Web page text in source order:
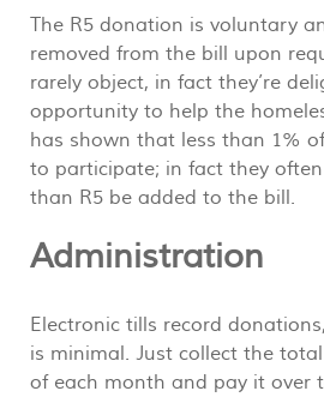
The R5 donation is voluntary
removed from the bill upon
rarely object, in fact they’re
opportunity to help the
has shown that less than 1%
to participate; in fact they
than R5 be added to the bill.
Administration
Electronic tills record
is minimal. Just collect the
of each month and pay it over